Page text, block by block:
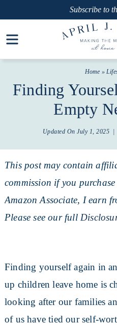
Open toolbar
primary
navigation
to
main
Skip
to
sidebar
Subscribe to
Home »
Finding
Empty
Updated On July 1, 2025 |
This post may contain
commission if you
Amazon Associate, I earn
Please see our full
Finding yourself again in
up children leave home is
looking after our families
of us have tied our self-